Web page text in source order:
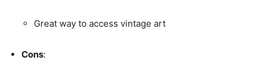
Great way to access vintage art
Cons: